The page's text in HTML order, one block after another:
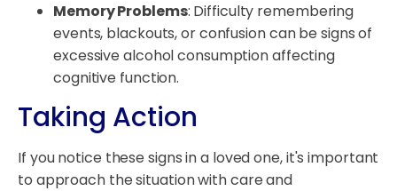
Memory Problems: Difficulty remembering
events, blackouts, or confusion can be signs of
excessive alcohol consumption affecting
cognitive function.
Taking Action
If you notice these signs in a loved one, it's important
to approach the situation with care and